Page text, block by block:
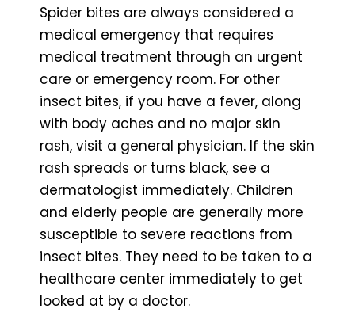
Spider bites are always considered a
medical emergency that requires
medical treatment through an urgent
care or emergency room. For other
insect bites, if you have a fever, along
with body aches and no major skin
rash, visit a general physician. If the skin
rash spreads or turns black, see a
dermatologist immediately. Children
and elderly people are generally more
susceptible to severe reactions from
insect bites. They need to be taken to a
healthcare center immediately to get
looked at by a doctor.